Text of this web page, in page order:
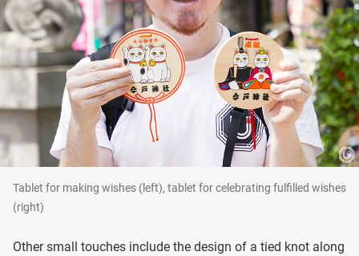
Tablet for making wishes (left), tablet for celebrating fulfilled wishes
(right)
Other small touches include the design of a tied knot along